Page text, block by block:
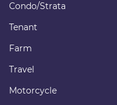
Condo/Strata
Tenant
Farm
Travel
Motorcycle